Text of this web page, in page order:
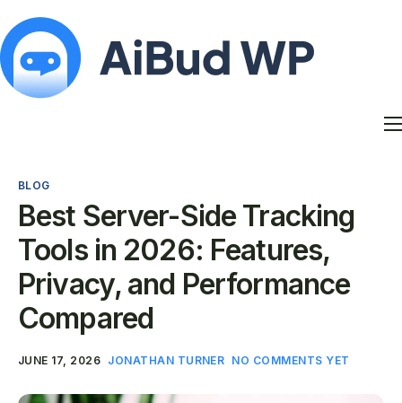
Blog
My Account
BLOG
Best Server-Side Tracking
Tools in 2026: Features,
Privacy, and Performance
Compared
JUNE 17, 2026 JONATHAN TURNER NO COMMENTS YET